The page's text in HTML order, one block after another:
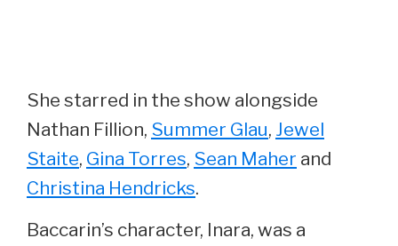
She starred in the show alongside
Nathan Fillion, Summer Glau, Jewel
Staite, Gina Torres, Sean Maher and
Christina Hendricks.
Baccarin’s character, Inara, was a